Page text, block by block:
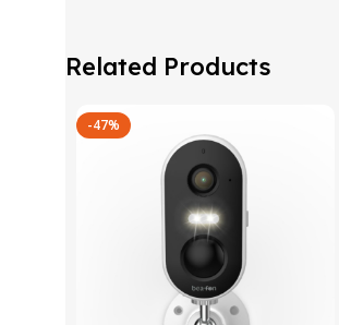
Related Products
-47%